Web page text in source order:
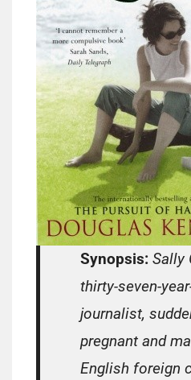
Synopsis: Sally
thirty-seven-
journalist,
pregnant and
English foreign